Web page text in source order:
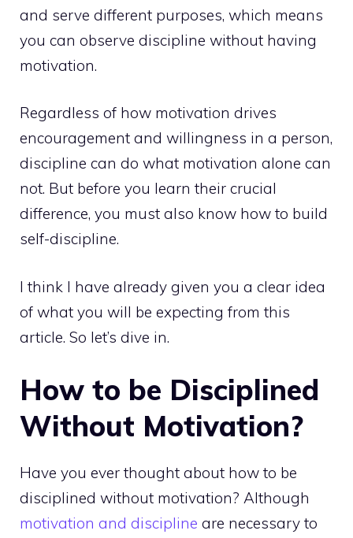
and serve different purposes, which means
you can observe discipline without having
motivation.
Regardless of how motivation drives
encouragement and willingness in a person,
discipline can do what motivation alone can
not. But before you learn their crucial
difference, you must also know how to build
self-discipline.
I think I have already given you a clear idea
of what you will be expecting from this
article. So let’s dive in.
How to be Disciplined
Without Motivation?
Have you ever thought about how to be
disciplined without motivation? Although
motivation and discipline are necessary to